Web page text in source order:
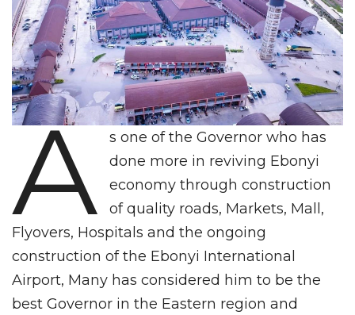
A
s one of the Governor who has
done more in reviving Ebonyi
economy through construction
of quality roads, Markets, Mall,
Flyovers, Hospitals and the ongoing
construction of the Ebonyi International
Airport, Many has considered him to be the
best Governor in the Eastern region and